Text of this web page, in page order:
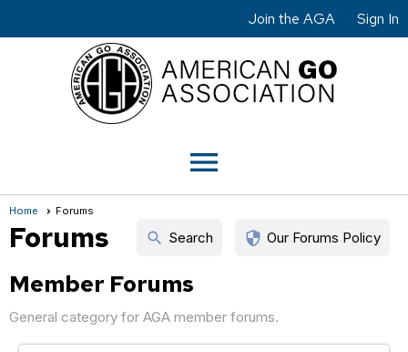
Join the AGA Sign In
menu
Home Forums
Forums search Search security Our Forums Policy
Member Forums
General category for AGA member forums.